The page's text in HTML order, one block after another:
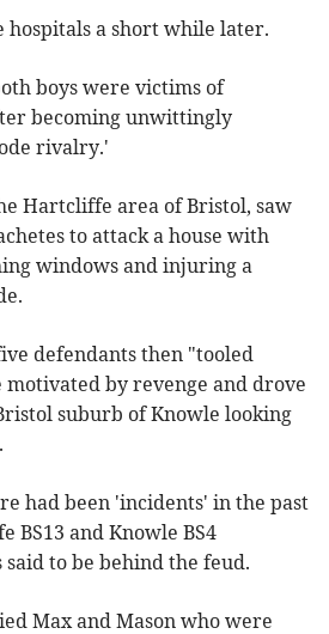
hospitals a short while later.
boys were victims of
becoming unwittingly
rivalry.'
Hartcliffe area of Bristol, saw
to attack a house with
windows and injuring a
defendants then "tooled
by revenge and drove
suburb of Knowle looking
had been 'incidents' in the past
BS13 and Knowle BS4
said to be behind the feud.
Max and Mason who were